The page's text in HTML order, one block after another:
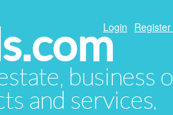
business
and services.
Login